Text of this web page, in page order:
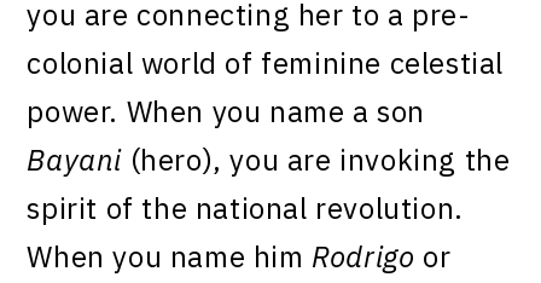
you are connecting her to a pre-
colonial world of feminine celestial
power. When you name a son
Bayani (hero), you are invoking the
spirit of the national revolution.
When you name him Rodrigo or